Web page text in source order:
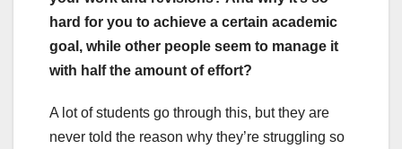
hard for you to achieve a certain academic
goal, while other people seem to manage it
with half the amount of effort?
A lot of students go through this, but they are
never told the reason why they’re struggling so